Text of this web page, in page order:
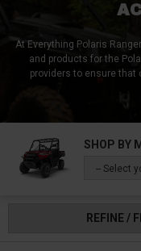
At Everything Polaris
and products for the
providers to ensure
Performance upgrades
choices among our
that are strong,
Our front bash plates, rock
3/16 inch aluminum or
have everything you need
SHOP BY
-- Select
REFINE /